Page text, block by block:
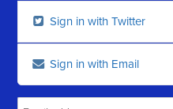
Sign in with Twitter
Sign in with Email